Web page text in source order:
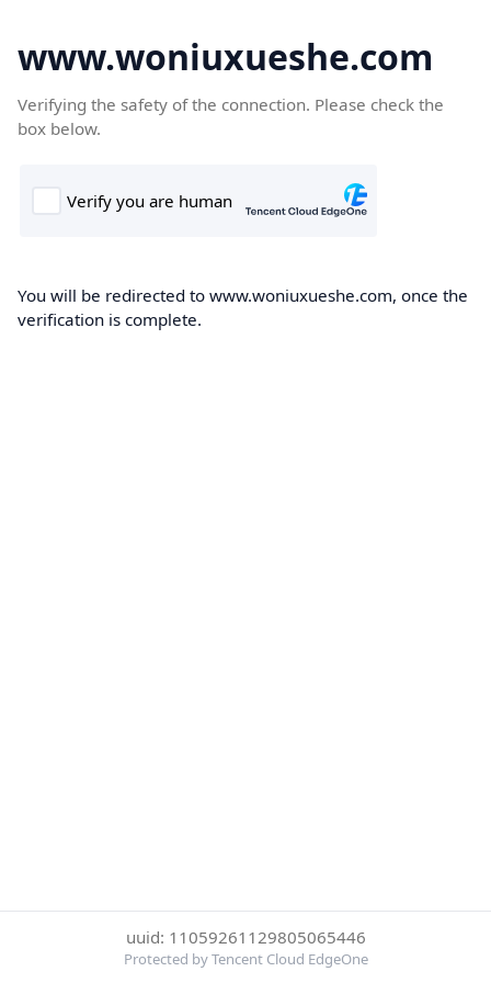
www.woniuxueshe.com
Verifying the safety of the connection. Please check the
box below.
You will be redirected to www.woniuxueshe.com, once the
verification is complete.
uuid: 11059261129805065446
Protected by Tencent Cloud EdgeOne